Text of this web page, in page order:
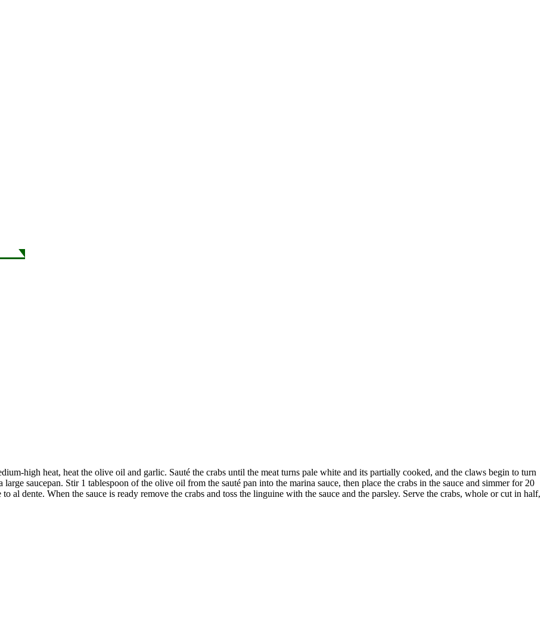
high heat, heat the olive oil and garlic. Sauté the crabs until the meat turns pale white and its partially cooked, and the claws begin to turn
saucepan. Stir 1 tablespoon of the olive oil from the sauté pan into the marina sauce, then place the crabs in the sauce and simmer for 20
al dente. When the sauce is ready remove the crabs and toss the linguine with the sauce and the parsley. Serve the crabs, whole or cut in half,